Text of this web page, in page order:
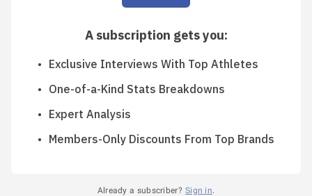
A subscription gets you:
Exclusive Interviews With Top Athletes
One-of-a-Kind Stats Breakdowns
Expert Analysis
Members-Only Discounts From Top Brands
Already a subscriber? Sign in.